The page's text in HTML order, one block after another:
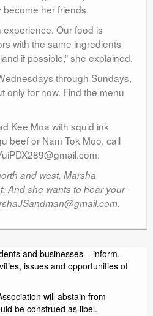
her friends.
experience. Our food is
with the same ingredients
if possible,” she explained.
through Sundays,
only for now. Find the menu
Kee Moa with squid ink
beef or Nam Tok Moo, call
and west, Marsha
And she wants to hear your
and businesses – inform,
issues and opportunities of
will abstain from
be construed as libel.